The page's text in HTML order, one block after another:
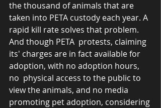
the thousand of animals that are
taken into PETA custody each year. A
rapid kill rate solves that problem.
And though PETA  protests, claiming
its' charges are in fact available for
adoption, with no adoption hours,
no  physical access to the public to
view the animals, and no media
promoting pet adoption, considering